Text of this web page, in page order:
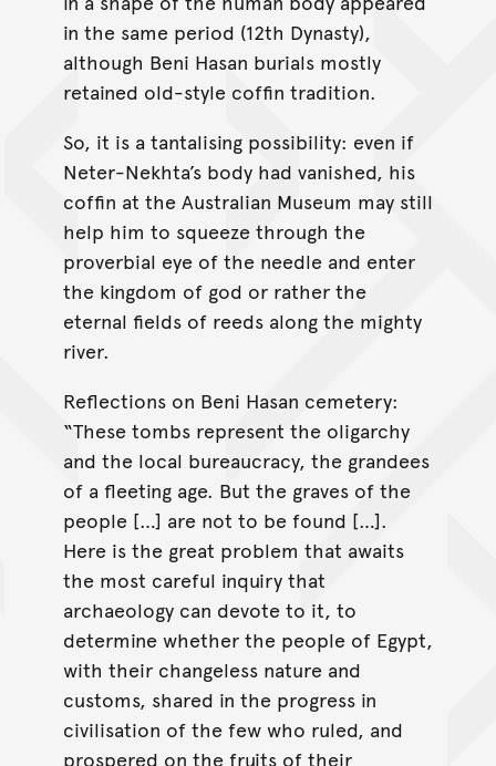
in the same period (12th Dynasty),
although Beni Hasan burials mostly
retained old-style coffin tradition.
So, it is a tantalising possibility: even if
Neter-Nekhta’s body had vanished, his
coffin at the Australian Museum may still
help him to squeeze through the
proverbial eye of the needle and enter
the kingdom of god or rather the
eternal fields of reeds along the mighty
river.
Reflections on Beni Hasan cemetery:
“These tombs represent the oligarchy
and the local bureaucracy, the grandees
of a fleeting age. But the graves of the
people […] are not to be found […].
Here is the great problem that awaits
the most careful inquiry that
archaeology can devote to it, to
determine whether the people of Egypt,
with their changeless nature and
customs, shared in the progress in
civilisation of the few who ruled, and
prospered on the fruits of their